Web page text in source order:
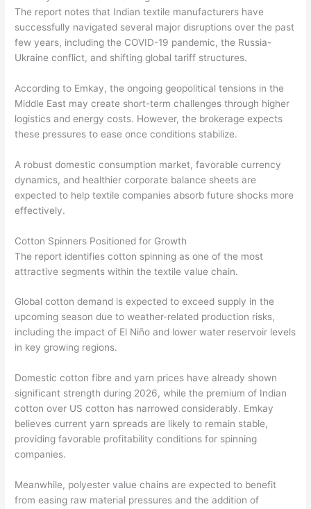
The report notes that Indian textile manufacturers have
successfully navigated several major disruptions over the past
few years, including the COVID-19 pandemic, the Russia-
Ukraine conflict, and shifting global tariff structures.
According to Emkay, the ongoing geopolitical tensions in the
Middle East may create short-term challenges through higher
logistics and energy costs. However, the brokerage expects
these pressures to ease once conditions stabilize.
A robust domestic consumption market, favorable currency
dynamics, and healthier corporate balance sheets are
expected to help textile companies absorb future shocks more
effectively.
Cotton Spinners Positioned for Growth
The report identifies cotton spinning as one of the most
attractive segments within the textile value chain.
Global cotton demand is expected to exceed supply in the
upcoming season due to weather-related production risks,
including the impact of El Niño and lower water reservoir levels
in key growing regions.
Domestic cotton fibre and yarn prices have already shown
significant strength during 2026, while the premium of Indian
cotton over US cotton has narrowed considerably. Emkay
believes current yarn spreads are likely to remain stable,
providing favorable profitability conditions for spinning
companies.
Meanwhile, polyester value chains are expected to benefit
from easing raw material pressures and the addition of